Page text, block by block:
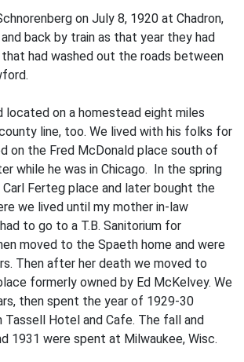
on July 8, 1920 at Chadron,
back by train as that year they had
that had washed out the roads between
located on a homestead eight miles
line, too. We lived with his folks for
on the Fred McDonald place south of
while he was in Chicago. In the spring
Ferteg place and later bought the
we lived until my mother in-law
to go to a T.B. Sanitorium for
moved to the Spaeth home and were
Then after her death we moved to
formerly owned by Ed McKelvey. We
then spent the year of 1929-30
Tassell Hotel and Cafe. The fall and
1931 were spent at Milwaukee, Wisc.